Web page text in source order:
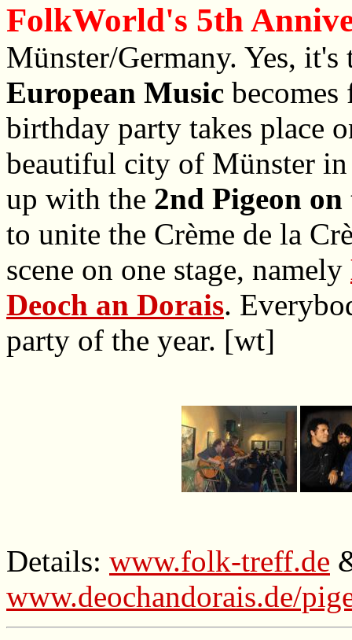
FolkWorld's 5th
Münster/Germany. Yes,
European Music
birthday party takes place
beautiful city of Münster in
up with the 2nd Pigeon
to unite the Crème de la
scene on one stage, namely
Deoch an Dorais.
party of the year. [wt]
Details: www.folk-treff.de
www.deochandorais.de/